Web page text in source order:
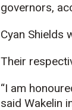
governors,
Cyan Shields
Their
“I am
said Wakelin